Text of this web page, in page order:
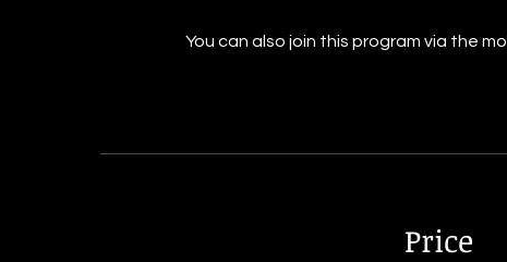
You can also join this program via the
Price